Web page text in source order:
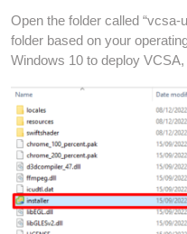
Open the folder called
folder based on your
Windows 10 to deploy VCSA,